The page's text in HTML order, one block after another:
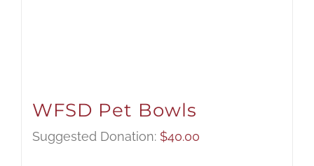
WFSD Pet Bowls
Suggested Donation: $40.00